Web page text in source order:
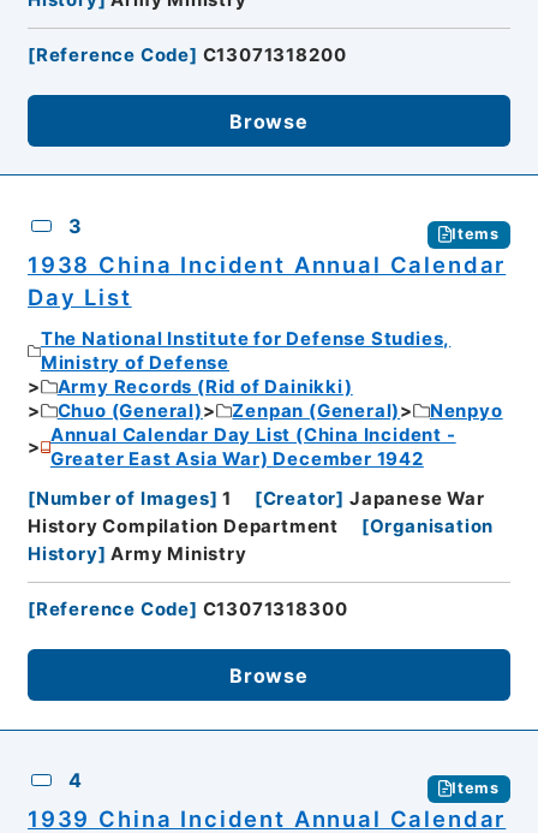
[Reference Code] C13071318200
Browse
3 Items
1938 China Incident Annual Calendar
Day List
The National Institute for Defense Studies,
Ministry of Defense
Army Records (Rid of Dainikki)
Chuo (General)
Zenpan (General)
Nenpyo
Annual Calendar Day List (China Incident -
Greater East Asia War) December 1942
[Number of Images] 1 [Creator] Japanese War
History Compilation Department
[Organisation
History] Army Ministry
[Reference Code] C13071318300
Browse
4 Items
1939 China Incident Annual Calendar